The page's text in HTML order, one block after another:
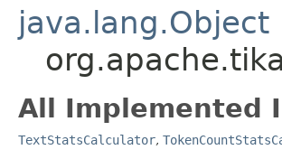
java.lang.Object
All Implemented
TextStatsCalculator,